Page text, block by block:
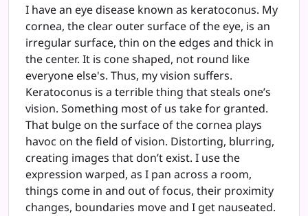
I have an eye disease known as keratoconus. My
cornea, the clear outer surface of the eye, is an
irregular surface, thin on the edges and thick in
the center. It is cone shaped, not round like
everyone else's. Thus, my vision suffers.
Keratoconus is a terrible thing that steals one’s
vision. Something most of us take for granted.
That bulge on the surface of the cornea plays
havoc on the field of vision. Distorting, blurring,
creating images that don’t exist. I use the
expression warped, as I pan across a room,
things come in and out of focus, their proximity
changes, boundaries move and I get nauseated.